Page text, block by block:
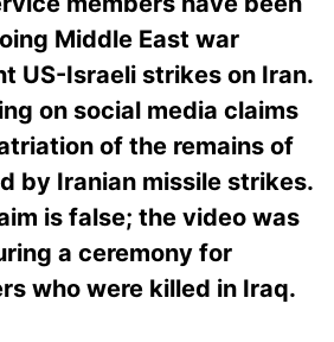
Middle East war
US-Israeli strikes on Iran.
on social media claims
of the remains of
by Iranian missile strikes.
is false; the video was
a ceremony for
who were killed in Iraq.